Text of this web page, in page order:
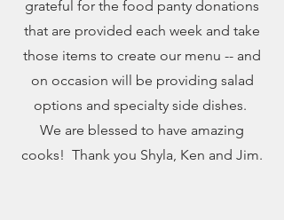
grateful for the food panty donations
that are provided each week and take
those items to create our menu -- and
on occasion will be providing salad
options and specialty side dishes.
We are blessed to have amazing
cooks! Thank you Shyla, Ken and Jim.